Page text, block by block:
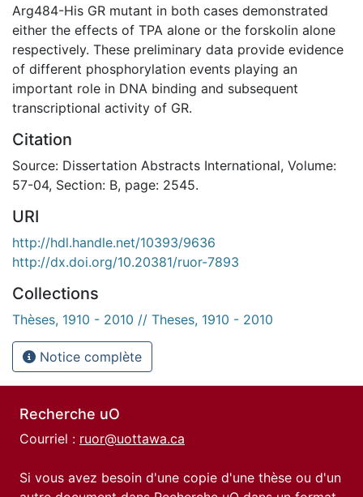
Arg484-His GR mutant in both cases demonstrated
either the effects of TPA alone or the forskolin alone
respectively. These preliminary data provide evidence
of different phosphorylation events playing an
important role in DNA binding and subsequent
transcriptional activity of GR.
Citation
Source: Dissertation Abstracts International, Volume:
57-04, Section: B, page: 2545.
URI
http://hdl.handle.net/10393/9636
http://dx.doi.org/10.20381/ruor-7893
Collections
Thèses, 1910 - 2010 // Theses, 1910 - 2010
Notice complète
Recherche uO
Courriel : ruor@uottawa.ca
Si vous avez besoin d'une copie d'une thèse ou d'un